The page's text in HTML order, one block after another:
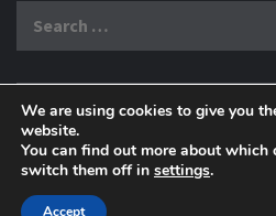
BOOMER WHO BLOGS WITH
We are using cookies to give you
website.
You can find out more about which
switch them off in settings.
Accept